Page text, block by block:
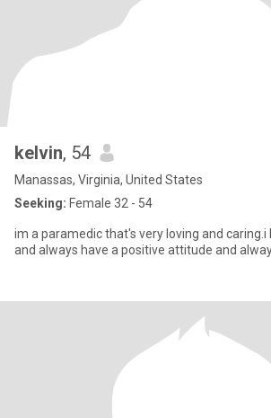
kelvin, 54
Manassas, Virginia, United States
Seeking: Female 32 - 54
im a paramedic that's very loving and caring.i have a warm heart
and always have a positive attitude and